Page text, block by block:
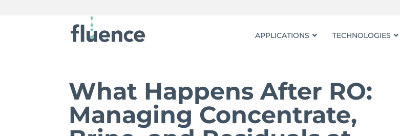
APPLICATIONS TECHNOLOGIES
What Happens After RO:
Managing Concentrate,